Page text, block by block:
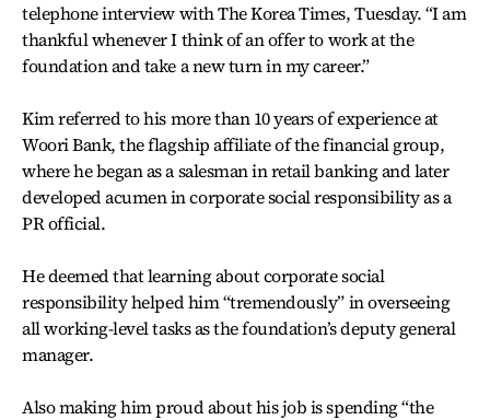
telephone interview with The Korea Times, Tuesday. “I am
thankful whenever I think of an offer to work at the
foundation and take a new turn in my career.”
Kim referred to his more than 10 years of experience at
Woori Bank, the flagship affiliate of the financial group,
where he began as a salesman in retail banking and later
developed acumen in corporate social responsibility as a
PR official.
He deemed that learning about corporate social
responsibility helped him “tremendously” in overseeing
all working-level tasks as the foundation’s deputy general
manager.
Also making him proud about his job is spending “the